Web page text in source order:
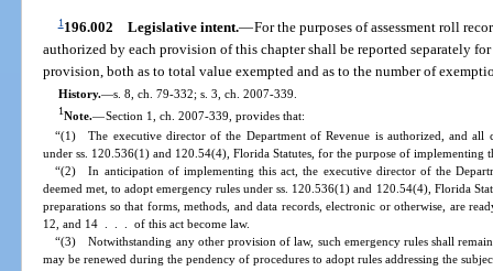
1196.002 Legislative intent.—For the purposes of assessment roll
authorized by each provision of this chapter shall be reported separately
provision, both as to total value exempted and as to the number of
History.—s. 8, ch. 79-332; s. 3, ch. 2007-339.
1Note.—Section 1, ch. 2007-339, provides that:
“(1) The executive director of the Department of Revenue is authorized, and all
under ss. 120.536(1) and 120.54(4), Florida Statutes, for the purpose of implementing
“(2) In anticipation of implementing this act, the executive director of the
deemed met, to adopt emergency rules under ss. 120.536(1) and 120.54(4), Florida
preparations so that forms, methods, and data records, electronic or otherwise, are
12, and 14 . . . of this act become law.
“(3) Notwithstanding any other provision of law, such emergency rules shall
may be renewed during the pendency of procedures to adopt rules addressing the